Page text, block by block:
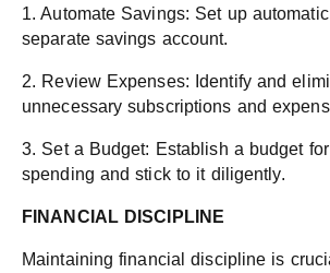
1. Automate Savings: Set up
separate savings account.
2. Review Expenses: Identify and
unnecessary subscriptions and
3. Set a Budget: Establish a budget
spending and stick to it diligently.
FINANCIAL DISCIPLINE
Maintaining financial discipline is